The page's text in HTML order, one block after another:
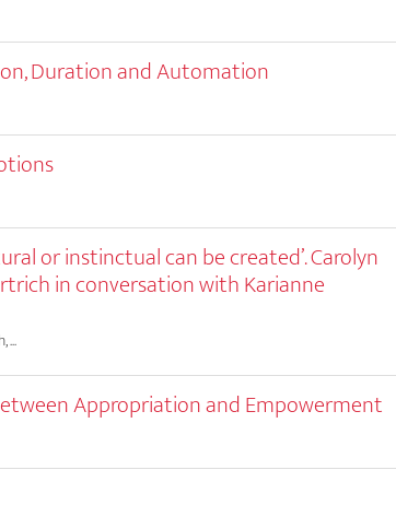
Duration and Automation
or instinctual can be created’. Carolyn
in conversation with Karianne
...
Appropriation and Empowerment